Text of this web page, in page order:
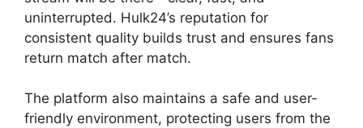
uninterrupted. Hulk24’s reputation for
consistent quality builds trust and ensures fans
return match after match.
The platform also maintains a safe and user-
friendly environment, protecting users from the